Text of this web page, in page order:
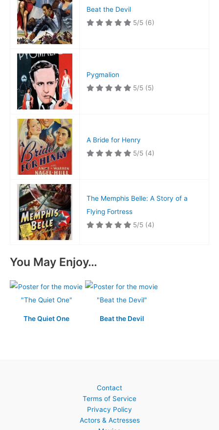
Beat the Devil
5/5 (6)
Pygmalion
5/5 (5)
A Bride for Henry
5/5 (4)
The Memphis Belle: A Story of a
Flying Fortress
5/5 (4)
You May Enjoy…
The Quiet One Beat the Devil
Contact
Terms of Service
Privacy Policy
Actors & Actresses